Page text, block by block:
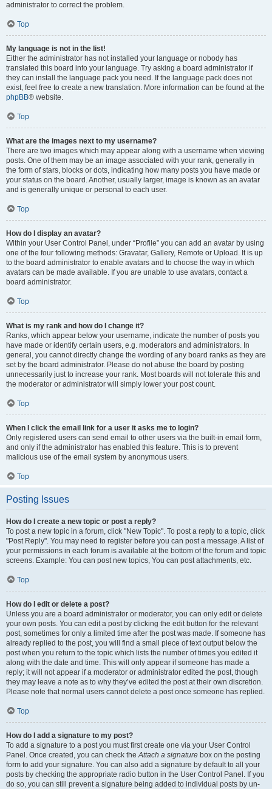
administrator to correct the problem.
Top
My language is not in the list!
Either the administrator has not installed your language or nobody has
translated this board into your language. Try asking a board administrator if
they can install the language pack you need. If the language pack does not
exist, feel free to create a new translation. More information can be found at the
phpBB® website.
Top
What are the images next to my username?
There are two images which may appear along with a username when viewing
posts. One of them may be an image associated with your rank, generally in
the form of stars, blocks or dots, indicating how many posts you have made or
your status on the board. Another, usually larger, image is known as an avatar
and is generally unique or personal to each user.
Top
How do I display an avatar?
Within your User Control Panel, under “Profile” you can add an avatar by using
one of the four following methods: Gravatar, Gallery, Remote or Upload. It is up
to the board administrator to enable avatars and to choose the way in which
avatars can be made available. If you are unable to use avatars, contact a
board administrator.
Top
What is my rank and how do I change it?
Ranks, which appear below your username, indicate the number of posts you
have made or identify certain users, e.g. moderators and administrators. In
general, you cannot directly change the wording of any board ranks as they are
set by the board administrator. Please do not abuse the board by posting
unnecessarily just to increase your rank. Most boards will not tolerate this and
the moderator or administrator will simply lower your post count.
Top
When I click the email link for a user it asks me to login?
Only registered users can send email to other users via the built-in email form,
and only if the administrator has enabled this feature. This is to prevent
malicious use of the email system by anonymous users.
Top
Posting Issues
How do I create a new topic or post a reply?
To post a new topic in a forum, click "New Topic". To post a reply to a topic, click
"Post Reply". You may need to register before you can post a message. A list of
your permissions in each forum is available at the bottom of the forum and topic
screens. Example: You can post new topics, You can post attachments, etc.
Top
How do I edit or delete a post?
Unless you are a board administrator or moderator, you can only edit or delete
your own posts. You can edit a post by clicking the edit button for the relevant
post, sometimes for only a limited time after the post was made. If someone has
already replied to the post, you will find a small piece of text output below the
post when you return to the topic which lists the number of times you edited it
along with the date and time. This will only appear if someone has made a
reply; it will not appear if a moderator or administrator edited the post, though
they may leave a note as to why they’ve edited the post at their own discretion.
Please note that normal users cannot delete a post once someone has replied.
Top
How do I add a signature to my post?
To add a signature to a post you must first create one via your User Control
Panel. Once created, you can check theAttach a signature box on the posting
form to add your signature. You can also add a signature by default to all your
posts by checking the appropriate radio button in the User Control Panel. If you
do so, you can still prevent a signature being added to individual posts by un-